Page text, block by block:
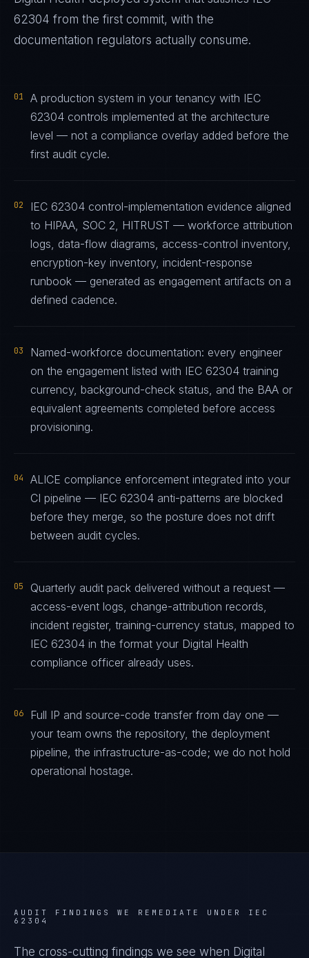
62304 from the first commit, with the
documentation regulators actually consume.
01
A production system in your tenancy with IEC
62304 controls implemented at the architecture
level — not a compliance overlay added before the
first audit cycle.
02
IEC 62304 control-implementation evidence aligned
to HIPAA, SOC 2, HITRUST — workforce attribution
logs, data-flow diagrams, access-control inventory,
encryption-key inventory, incident-response
runbook — generated as engagement artifacts on a
defined cadence.
03
Named-workforce documentation: every engineer
on the engagement listed with IEC 62304 training
currency, background-check status, and the BAA or
equivalent agreements completed before access
provisioning.
04
ALICE compliance enforcement integrated into your
CI pipeline — IEC 62304 anti-patterns are blocked
before they merge, so the posture does not drift
between audit cycles.
05
Quarterly audit pack delivered without a request —
access-event logs, change-attribution records,
incident register, training-currency status, mapped to
IEC 62304 in the format your Digital Health
compliance officer already uses.
06
Full IP and source-code transfer from day one —
your team owns the repository, the deployment
pipeline, the infrastructure-as-code; we do not hold
operational hostage.
AUDIT FINDINGS WE REMEDIATE UNDER IEC
62304
The cross-cutting findings we see when Digital